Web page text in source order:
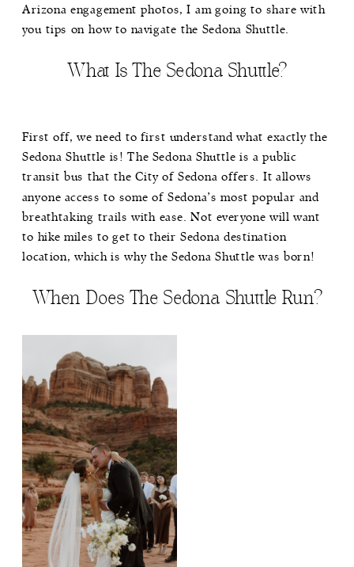
Arizona engagement photos, I am going to share with
you tips on how to navigate the Sedona Shuttle.
What Is The Sedona Shuttle?
First off, we need to first understand what exactly the
Sedona Shuttle is! The Sedona Shuttle is a public
transit bus that the City of Sedona offers. It allows
anyone access to some of Sedona’s most popular and
breathtaking trails with ease. Not everyone will want
to hike miles to get to their Sedona destination
location, which is why the Sedona Shuttle was born!
When Does The Sedona Shuttle Run?